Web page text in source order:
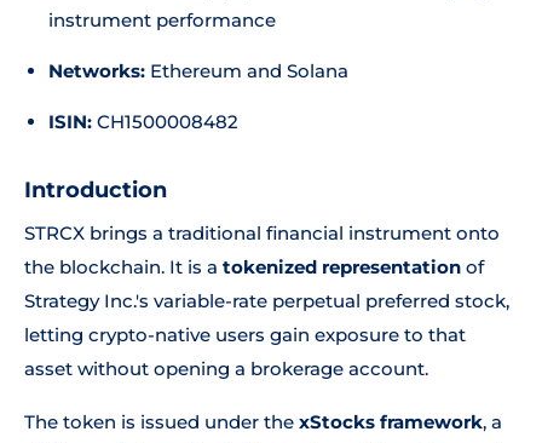
instrument performance
Networks: Ethereum and Solana
ISIN: CH1500008482
Introduction
STRCX brings a traditional financial instrument onto
the blockchain. It is a tokenized representation of
Strategy Inc.'s variable-rate perpetual preferred stock,
letting crypto-native users gain exposure to that
asset without opening a brokerage account.
The token is issued under the xStocks framework, a